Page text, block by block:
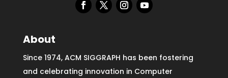
About
Since 1974, ACM SIGGRAPH has been fostering
and celebrating innovation in Computer